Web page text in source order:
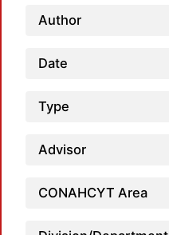
Author
Date
Type
Advisor
CONAHCYT Area